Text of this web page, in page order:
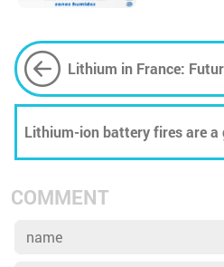
Lithium in France:
Challenges
Lithium-ion battery fires are a
safety concern − here’s how
COMMENT